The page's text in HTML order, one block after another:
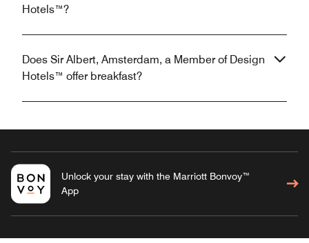
Hotels™?
Does Sir Albert, Amsterdam, a Member of Design
Hotels™ offer breakfast?
Unlock your stay with the Marriott Bonvoy™
App